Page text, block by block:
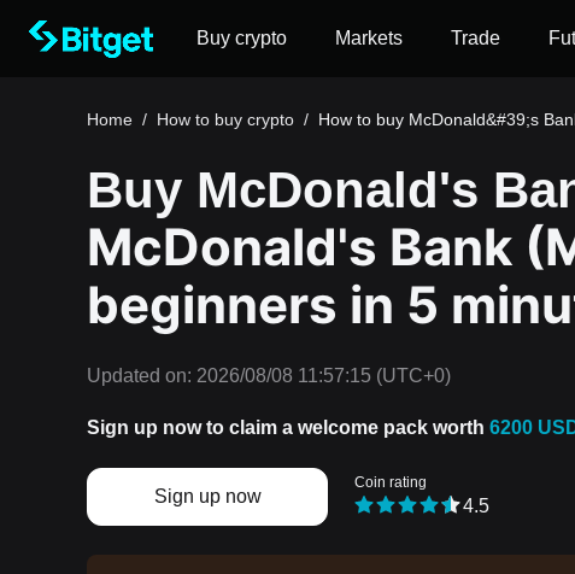
Buy crypto Markets Trade
Home / How to buy crypto / How to buy McDonald&#39;s
Buy McDonald's
McDonald's Bank
beginners in 5
Updated on: 2026/08/08 11:57:15 (UTC+0)
Sign up now to claim a welcome pack worth 6200
Sign up now
Coin rating
4.5